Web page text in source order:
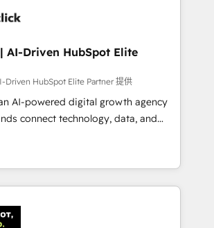
and adapt to your goals.
AI-Driven HubSpot Elite
Driven HubSpot Elite Partner 提供
AI-powered digital growth agency
connect technology, data, and
measurable results. Founded in
across Spain, LATAM, and
global companies in building
sales, and customer success
Portugal), we combine human insight